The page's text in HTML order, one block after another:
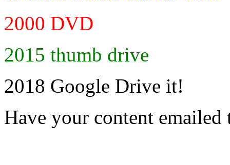
2000 DVD
2015 thumb drive
2018 Google Drive it!
Have your content emailed